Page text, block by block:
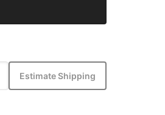
Estimate Shipping